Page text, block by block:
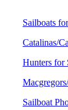
Sailboats
Catalinas/
Hunters for
Sailboat